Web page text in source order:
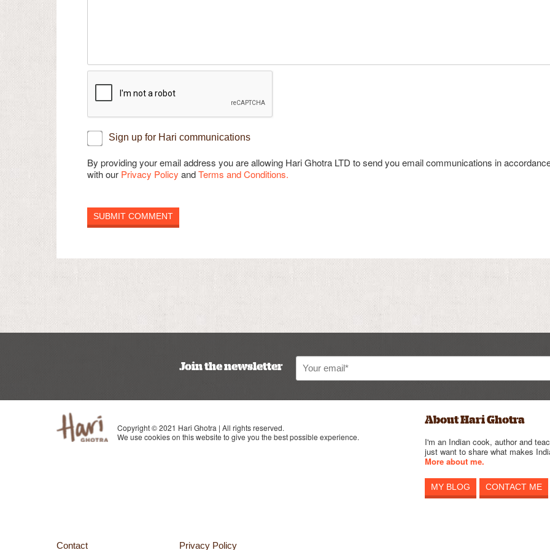
Sign up for Hari communications
By providing your email address you are allowing Hari Ghotra LTD to send you email communications in
with our Privacy Policy andTerms and Conditions.
Join the newsletter
Copyright © 2021 Hari Ghotra | All rights reserved.
We use cookies on this website to give you the best possible experience.
About Hari Ghotra
I'm an Indian cook, author and
just want to share what makes
More about me.
MY BLOG CONTACT ME
Contact Privacy Policy